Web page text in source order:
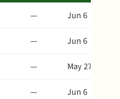
—
Jun 6
—
Jun 6
—
May 27
—
Jun 6